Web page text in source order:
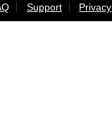
Support Privacy